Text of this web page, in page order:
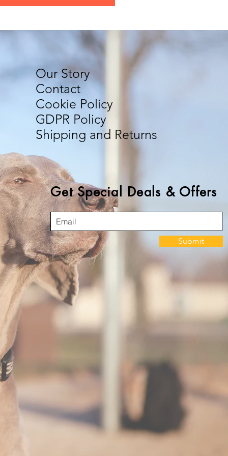
Our Story
Contact
Cookie Policy
GDPR Policy
Shipping and Returns
Get Special Deals & Offers
Submit